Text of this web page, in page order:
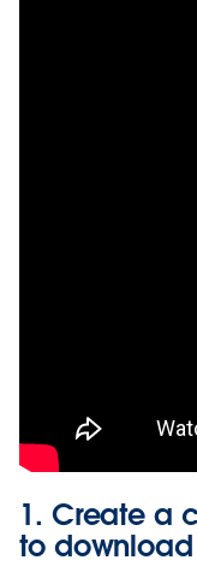
1. Create a
to